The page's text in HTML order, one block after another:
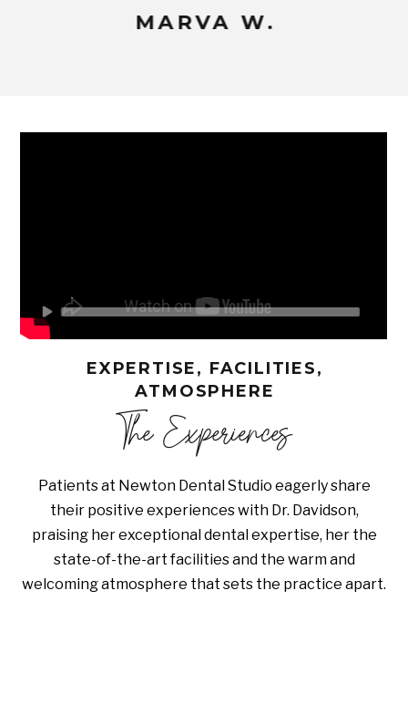
MARVA W.
EXPERTISE, FACILITIES,
ATMOSPHERE
The Experiences
Patients at Newton Dental Studio eagerly share
their positive experiences with Dr. Davidson,
praising her exceptional dental expertise, her the
state-of-the-art facilities and the warm and
welcoming atmosphere that sets the practice apart.